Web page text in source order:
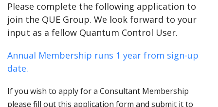
Please complete the following application to
join the QUE Group. We look forward to your
input as a fellow Quantum Control User.
Annual Membership runs 1 year from sign-up
date.
If you wish to apply for a Consultant Membership
please fill out this application form and submit it to